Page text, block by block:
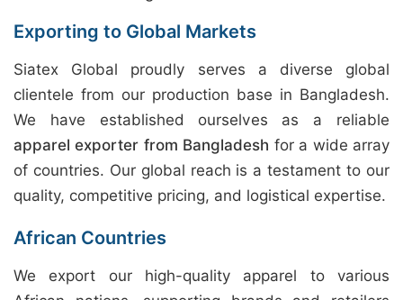
Exporting to Global Markets
Siatex Global proudly serves a diverse global
clientele from our production base in Bangladesh.
We have established ourselves as a reliable
apparel exporter from Bangladesh for a wide array
of countries. Our global reach is a testament to our
quality, competitive pricing, and logistical expertise.
African Countries
We export our high-quality apparel to various